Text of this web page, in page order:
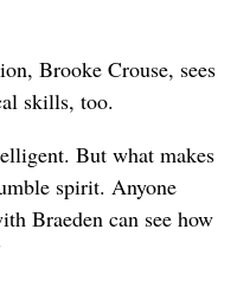
Brooke Crouse, sees
skills, too.
But what makes
spirit. Anyone
Braeden can see how